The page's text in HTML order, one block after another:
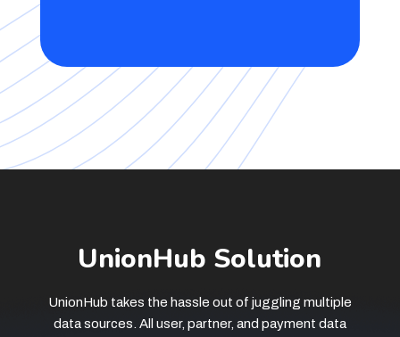
UnionHub Solution
UnionHub takes the hassle out of juggling multiple
data sources. All user, partner, and payment data